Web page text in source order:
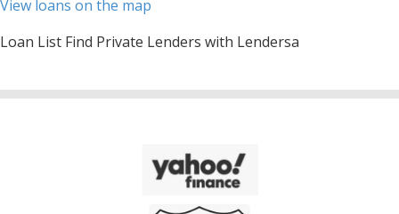
View loans on the map
Loan List Find Private Lenders with Lendersa